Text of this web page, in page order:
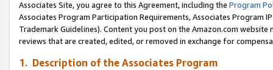
Associates Site, you agree to this Agreement, including the Program
Associates Program Participation Requirements, Associates Program
Trademark Guidelines). Content you post on the Amazon.com
reviews that are created, edited, or removed in exchange for
1. Description of the Associates Program